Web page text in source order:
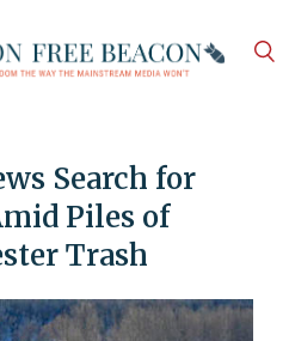
Search for
Piles of
Trash